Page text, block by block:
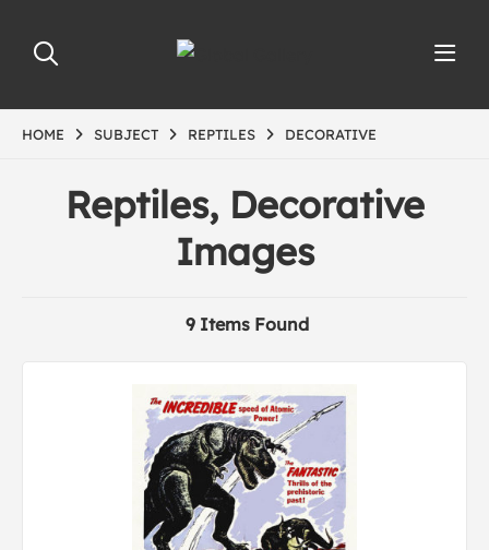
HOME SUBJECT REPTILES DECORATIVE
Reptiles, Decorative
Images
9 Items Found